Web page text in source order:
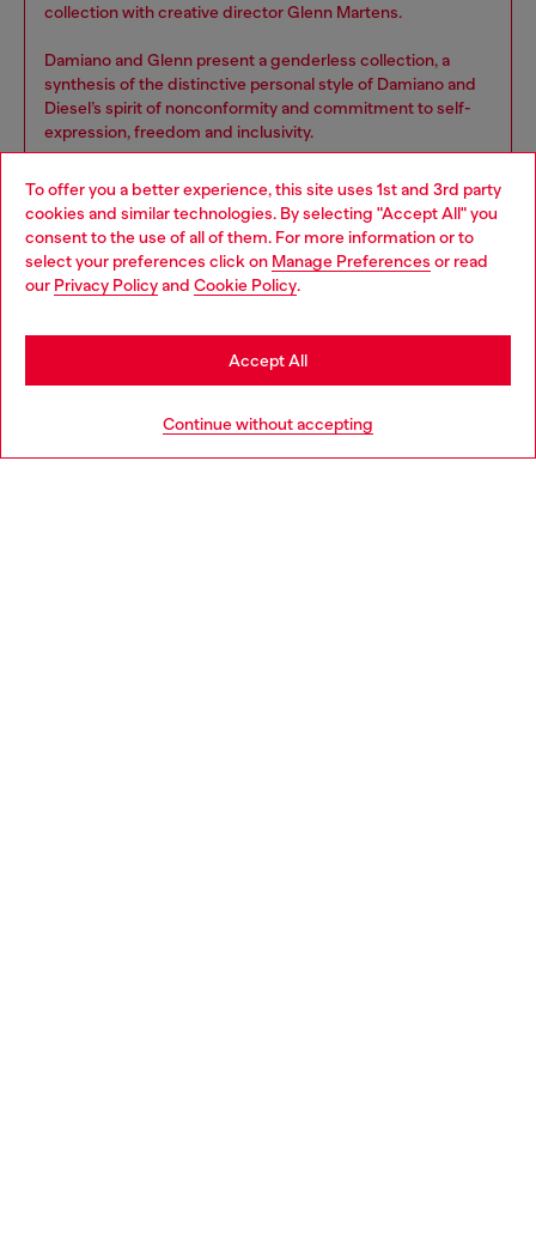
To offer you a better experience, this site uses 1st and 3rd party
cookies and similar technologies. By selecting "Accept All" you
consent to the use of all of them. For more information or to
select your preferences click on Manage Preferences or read
our Privacy Policyand Cookie Policy.
Continue without accepting
Accept All
collection with creative director Glenn Martens.
Damiano and Glenn present a genderless collection, a
synthesis of the distinctive personal style of Damiano and
Diesel’s spirit of nonconformity and commitment to self-
expression, freedom and inclusivity.
Choose your location
You are currently browsing Spain website, but it seems you may
be based in United States